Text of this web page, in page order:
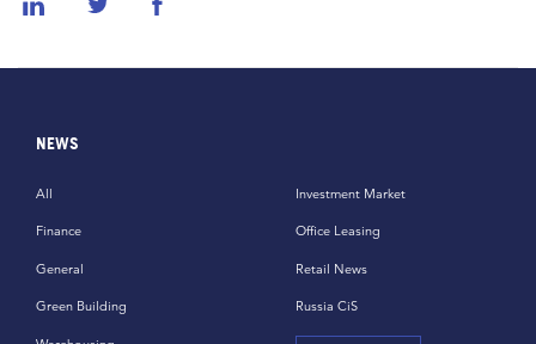
NEWS
All
Finance
General
Green Building
Investment Market
Office Leasing
Retail News
Russia CiS